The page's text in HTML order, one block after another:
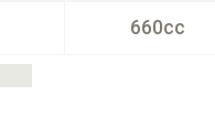
660cc